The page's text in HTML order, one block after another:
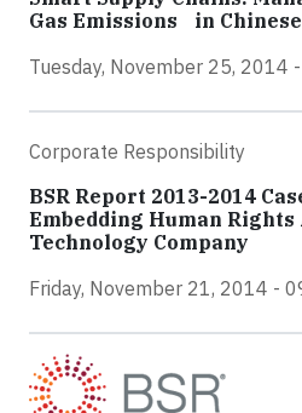
Gas Emissions in
Tuesday, November 25, 2014
Corporate Responsibility
BSR Report 2013-2014
Embedding Human
Technology Company
Friday, November 21, 2014 -